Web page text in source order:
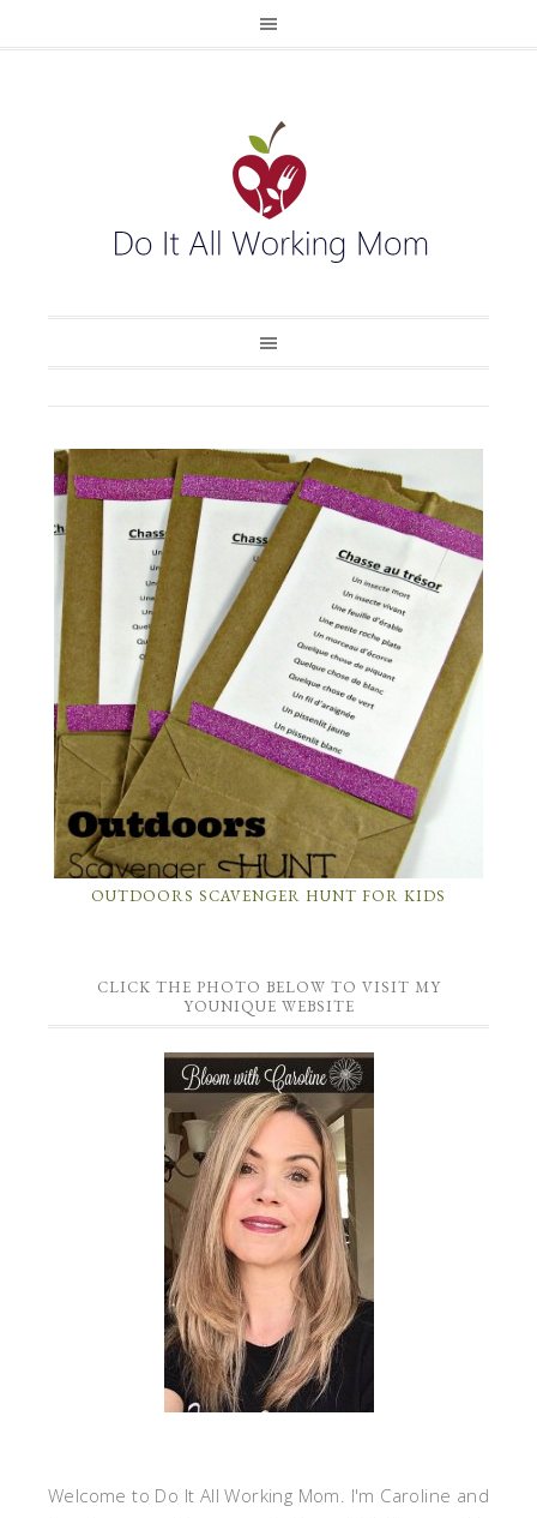
OUTDOORS SCAVENGER HUNT FOR KIDS
CLICK THE PHOTO BELOW TO VISIT MY
YOUNIQUE WEBSITE
Welcome to Do It All Working Mom. I'm Caroline and